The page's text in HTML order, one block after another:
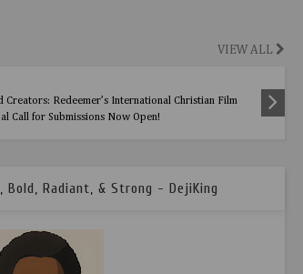
VIEW ALL
Creators: Redeemer’s International Christian Film
Call for Submissions Now Open!
Bold, Radiant, & Strong - DejiKing